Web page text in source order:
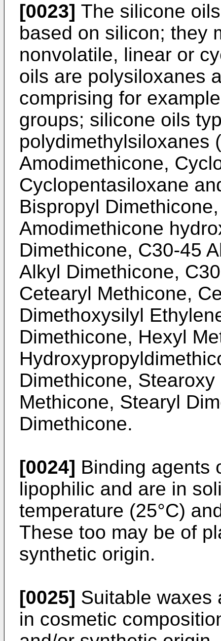
[0023] The silicone
based on silicon; they
nonvolatile, linear or
oils are polysiloxanes
comprising for
groups; silicone oils
polydimethylsiloxanes
Amodimethicone,
Cyclopentasiloxane
Bispropyl
Amodimethicone
Dimethicone, C30-45
Alkyl Dimethicone,
Cetearyl Methicone,
Dimethoxysilyl
Dimethicone, Hexyl
Dimethicone,
Methicone, Stearyl
Dimethicone.
[0024] Binding agents
lipophilic and are in
temperature (25°C)
These too may be of
synthetic origin.
[0025] Suitable waxes
in cosmetic